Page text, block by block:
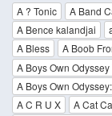
A ? Tonic A Band
A Bence kalandjai
A Bless
A Boob
A Boys Own Odyssey
A Boys Own
A C R U X
A Cat